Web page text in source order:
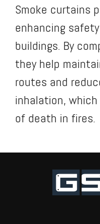
Smoke curtains
enhancing
buildings. By
they help
routes and
inhalation,
of death in fires.